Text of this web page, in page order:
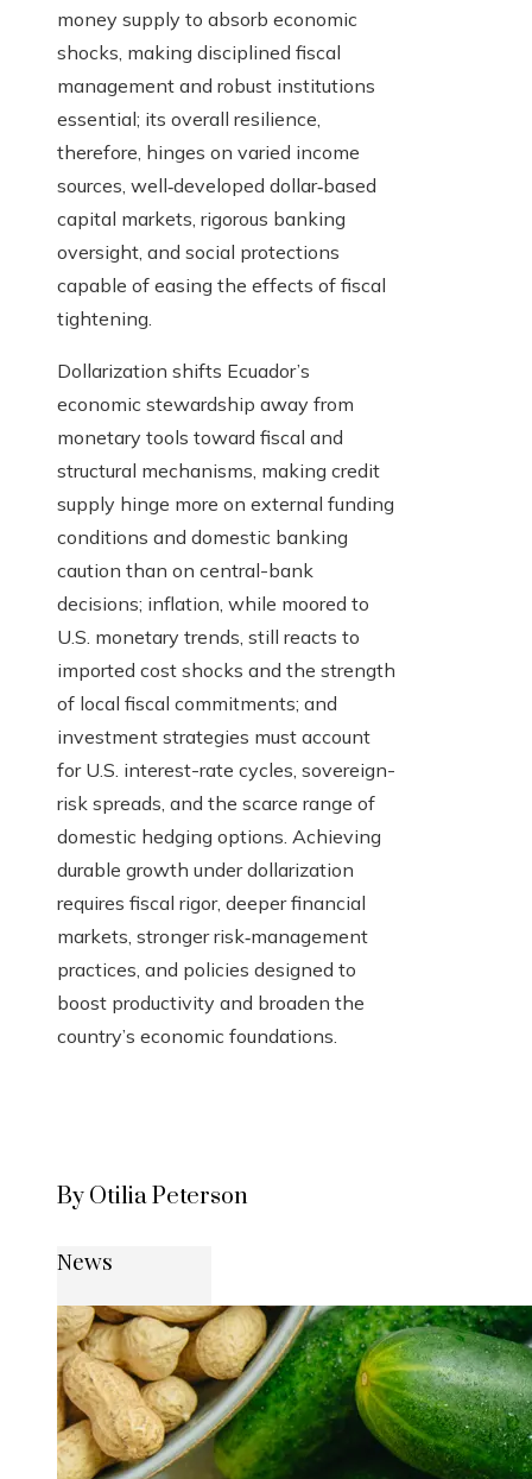
money supply to absorb economic
shocks, making disciplined fiscal
management and robust institutions
essential; its overall resilience,
therefore, hinges on varied income
sources, well‑developed dollar‑based
capital markets, rigorous banking
oversight, and social protections
capable of easing the effects of fiscal
tightening.
Dollarization shifts Ecuador’s
economic stewardship away from
monetary tools toward fiscal and
structural mechanisms, making credit
supply hinge more on external funding
conditions and domestic banking
caution than on central-bank
decisions; inflation, while moored to
U.S. monetary trends, still reacts to
imported cost shocks and the strength
of local fiscal commitments; and
investment strategies must account
for U.S. interest-rate cycles, sovereign-
risk spreads, and the scarce range of
domestic hedging options. Achieving
durable growth under dollarization
requires fiscal rigor, deeper financial
markets, stronger risk‑management
practices, and policies designed to
boost productivity and broaden the
country’s economic foundations.
By Otilia Peterson
News